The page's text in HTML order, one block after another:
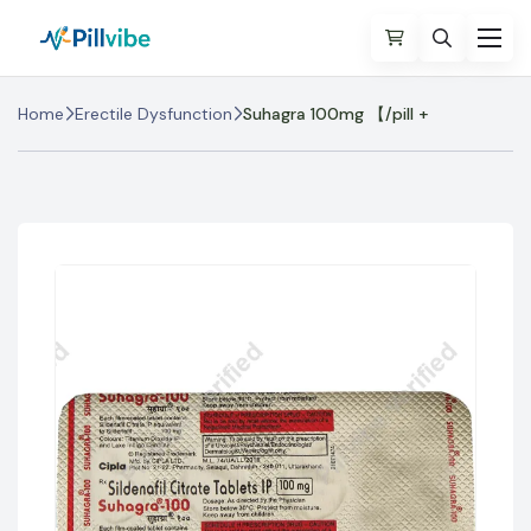
Home Erectile Dysfunction Suhagra 100mg 【/pill +